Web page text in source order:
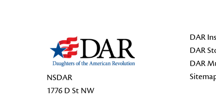
NSDAR
1776 D St NW
DAR
DAR
DAR